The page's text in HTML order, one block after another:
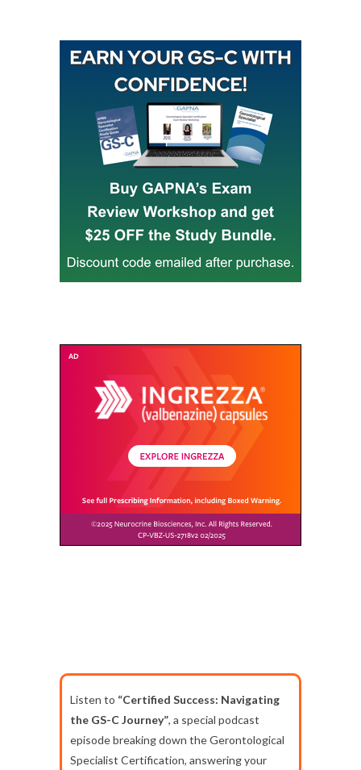
Listen to “Certified Success: Navigating
the GS-C Journey”, a special podcast
episode breaking down the Gerontological
Specialist Certification, answering your